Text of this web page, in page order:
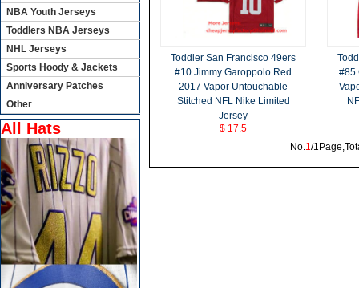
Toddler San Francisco 49ers
#10 Jimmy Garoppolo Red
2017 Vapor Untouchable
Stitched NFL Nike Limited
Jersey
$ 17.5
#85
No.1/
NBA Youth Jerseys
Toddlers NBA Jerseys
NHL Jerseys
Sports Hoody & Jackets
Anniversary Patches
Other
All Hats